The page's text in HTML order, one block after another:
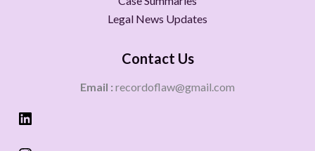
Legal News Updates
Contact Us
Email : recordoflaw@gmail.com